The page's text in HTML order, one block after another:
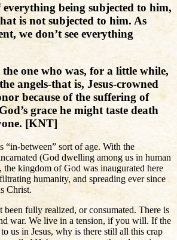
everything being subjected to him,
is not subjected to him. As
we don’t see everything
the one who was, for a little while,
angels-that is, Jesus-crowned
because of the suffering of
grace he might taste death
[KNT]
“in-between” sort of age. With the
(God dwelling among us in human
the kingdom of God was inaugurated here
humanity, and spreading ever since
Christ.
been fully realized, or consumated. There is
war. We live in a tension, if you will. If the
us in Jesus, why is there still all this crap